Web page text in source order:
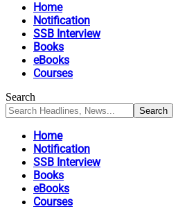
Home
Notification
SSB Interview
Books
eBooks
Courses
Search
Home
Notification
SSB Interview
Books
eBooks
Courses